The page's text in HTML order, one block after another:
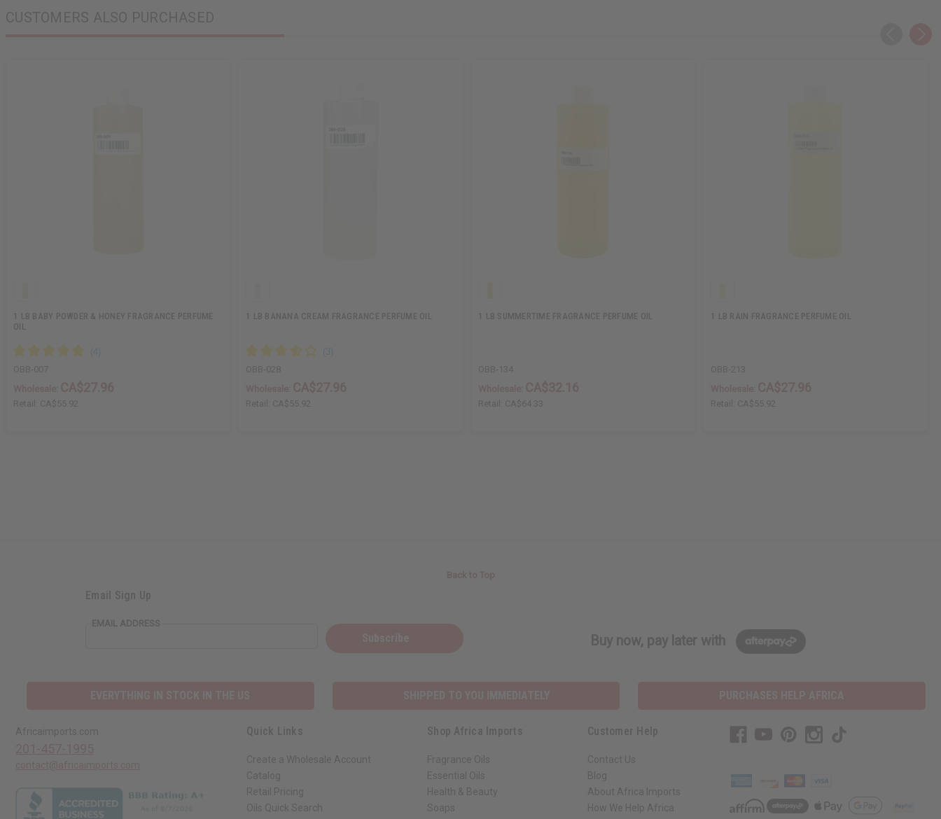
CUSTOMERS ALSO PURCHASED
1 LB BABY POWDER & HONEY FRAGRANCE PERFUME
OIL
OBB-007
Retail: CA$55.92
1 LB BANANA CREAM FRAGRANCE PERFUME OIL
OBB-028
Retail: CA$55.92
1 LB SUMMERTIME FRAGRANCE PERFUME OIL
OBB-134
Retail: CA$64.33
1 LB RAIN FRAGRANCE PERFUME OIL
OBB-213
Retail: CA$55.92
Email Sign Up
EMAIL ADDRESS
Buy now, pay later with
Africaimports.com Quick Links
Create a Wholesale Account
Catalog
Retail Pricing
Oils Quick Search
Shop Africa Imports
Fragrance Oils
Essential Oils
Health & Beauty
Soaps
Customer Help
Contact Us
Blog
About Africa Imports
How We Help Africa